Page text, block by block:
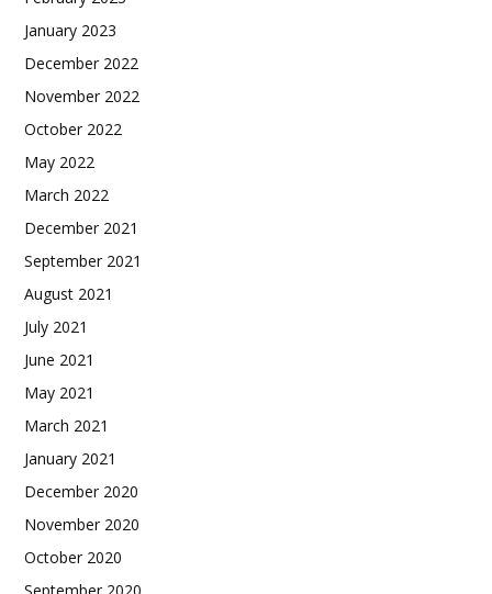
January 2023
December 2022
November 2022
October 2022
May 2022
March 2022
December 2021
September 2021
August 2021
July 2021
June 2021
May 2021
March 2021
January 2021
December 2020
November 2020
October 2020